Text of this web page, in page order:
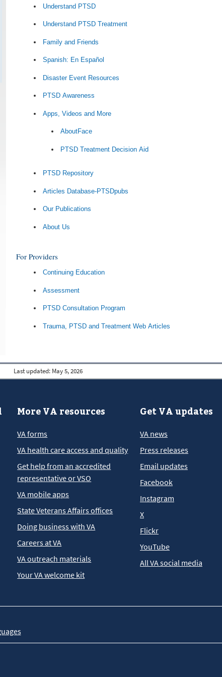
Understand PTSD
Understand PTSD Treatment
Family and Friends
Spanish: En Español
Disaster Event Resources
PTSD Awareness
Apps, Videos and More
AboutFace
PTSD Treatment Decision Aid
PTSD Repository
Articles Database-PTSDpubs
Our Publications
About Us
For Providers
Continuing Education
Assessment
PTSD Consultation Program
Trauma, PTSD and Treatment Web Articles
Last updated: May 5, 2026
More VA resources
VA forms
VA health care access and quality
Get help from an accredited
representative or VSO
VA mobile apps
State Veterans Affairs offices
Doing business with VA
Careers at VA
VA outreach materials
Your VA welcome kit
Get VA updates
VA news
Press releases
Email updates
Facebook
Instagram
X
Flickr
YouTube
All VA social media